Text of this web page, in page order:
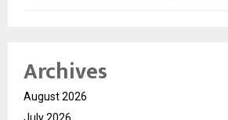
Archives
August 2026